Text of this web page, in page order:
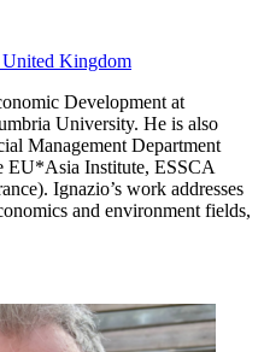
United Kingdom
Development at
University. He is also
Management Department
EU*Asia Institute, ESSCA
Ignazio’s work addresses
and environment fields,